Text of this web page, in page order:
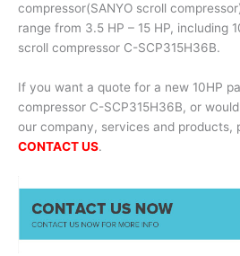
compressor(SANYO scroll
range from 3.5 HP – 15 HP, including
scroll compressor C-SCP315H36B.
If you want a quote for a new 10HP
compressor C-SCP315H36B, or
our company, services and products,
CONTACT US.